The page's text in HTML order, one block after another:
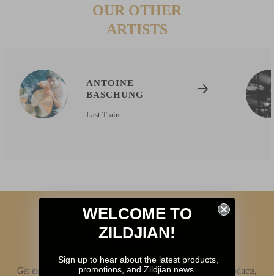
OUR OTHER
ARTISTS
ANTOINE
BASCHUNG
Last Train
Get exclusive access to Zildjian content, inside info on new products,
WELCOME TO
ZILDJIAN!
Sign up to hear about the latest products,
promotions, and Zildjian news.